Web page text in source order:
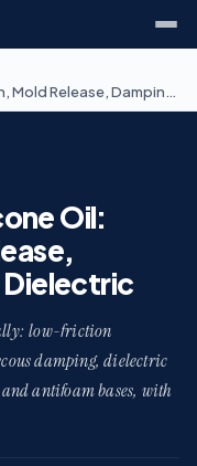
Industrial Uses of Silicone Oil: Lubrication, Mold Release, Damping, Polish, and Dielectric
Oil:
Dielectric
low-friction
damping, dielectric
antifoam bases, with